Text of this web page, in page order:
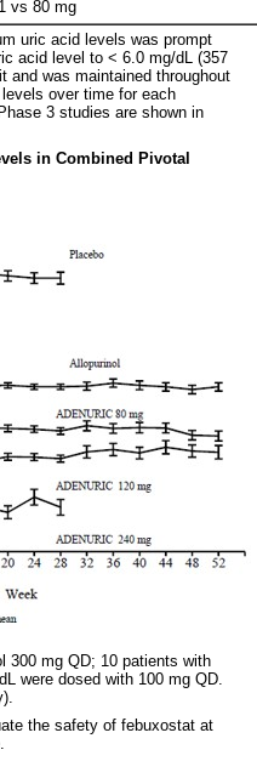
vs 80 mg
uric acid levels was prompt
acid level to < 6.0 mg/dL (357
and was maintained throughout
over time for each
3 studies are shown in
in Combined Pivotal
300 mg QD; 10 patients with
were dosed with 100 mg QD.
the safety of febuxostat at